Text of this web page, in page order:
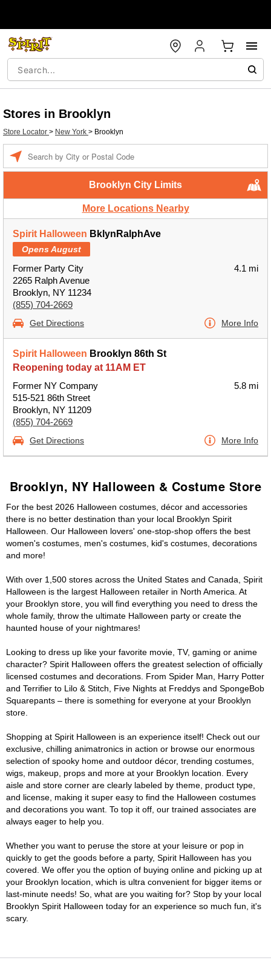
Stores in Brooklyn
Store Locator > New York > Brooklyn
Brooklyn City Limits
More Locations Nearby
Spirit Halloween BklynRalphAve
Opens August
Former Party City
2265 Ralph Avenue
Brooklyn, NY 11234
(855) 704-2669
4.1 mi
Get Directions More Info
Spirit Halloween Brooklyn 86th St
Reopening today at 11AM ET
Former NY Company
515-521 86th Street
Brooklyn, NY 11209
(855) 704-2669
5.8 mi
Get Directions More Info
Brooklyn, NY Halloween & Costume Store
For the best 2026 Halloween costumes, décor and accessories
there is no better destination than your local Brooklyn Spirit
Halloween. Our Halloween lovers' one-stop-shop offers the best
women's costumes, men's costumes, kid's costumes, decorations
and more!
With over 1,500 stores across the United States and Canada, Spirit
Halloween is the largest Halloween retailer in North America. At
your Brooklyn store, you will find everything you need to dress the
whole family, throw the ultimate Halloween party or create the
haunted house of your nightmares!
Looking to dress up like your favorite movie, TV, gaming or anime
character? Spirit Halloween offers the greatest selection of officially
licensed costumes and decorations. From Spider Man, Harry Potter
and Terrifier to Lilo & Stitch, Five Nights at Freddys and SpongeBob
Squarepants – there is something for everyone at your Brooklyn
store.
Shopping at Spirit Halloween is an experience itself! Check out our
exclusive, chilling animatronics in action or browse our enormous
selection of spooky home and outdoor décor, trending costumes,
wigs, makeup, props and more at your Brooklyn location. Every
aisle and store corner are clearly labeled by theme, product type,
and license, making it super easy to find the Halloween costumes
and decorations you want. To top it off, our trained associates are
always eager to help you.
Whether you want to peruse the store at your leisure or pop in
quickly to get the goods before a party, Spirit Halloween has you
covered. We offer you the option of buying online and picking up at
your Brooklyn location, which is ultra convenient for bigger items or
last-minute needs! So, what are you waiting for? Stop by your local
Brooklyn Spirit Halloween today for an experience so much fun, it's
scary.